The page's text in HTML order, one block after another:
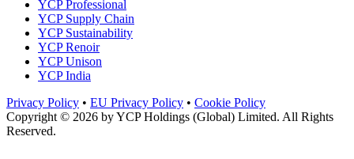
YCP Professional
YCP Supply Chain
YCP Sustainability
YCP Renoir
YCP Unison
YCP India
Privacy Policy • EU Privacy Policy • Cookie Policy
Copyright © 2026 byYCP Holdings (Global) Limited. All Rights
Reserved.